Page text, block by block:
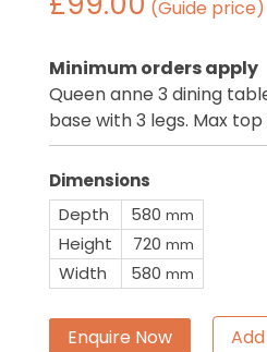
(Guide price)
Minimum orders apply
Queen anne 3 dining
base with 3 legs. Max
Dimensions
Depth
580 mm
Height 720 mm
Width 580 mm
Enquire Now